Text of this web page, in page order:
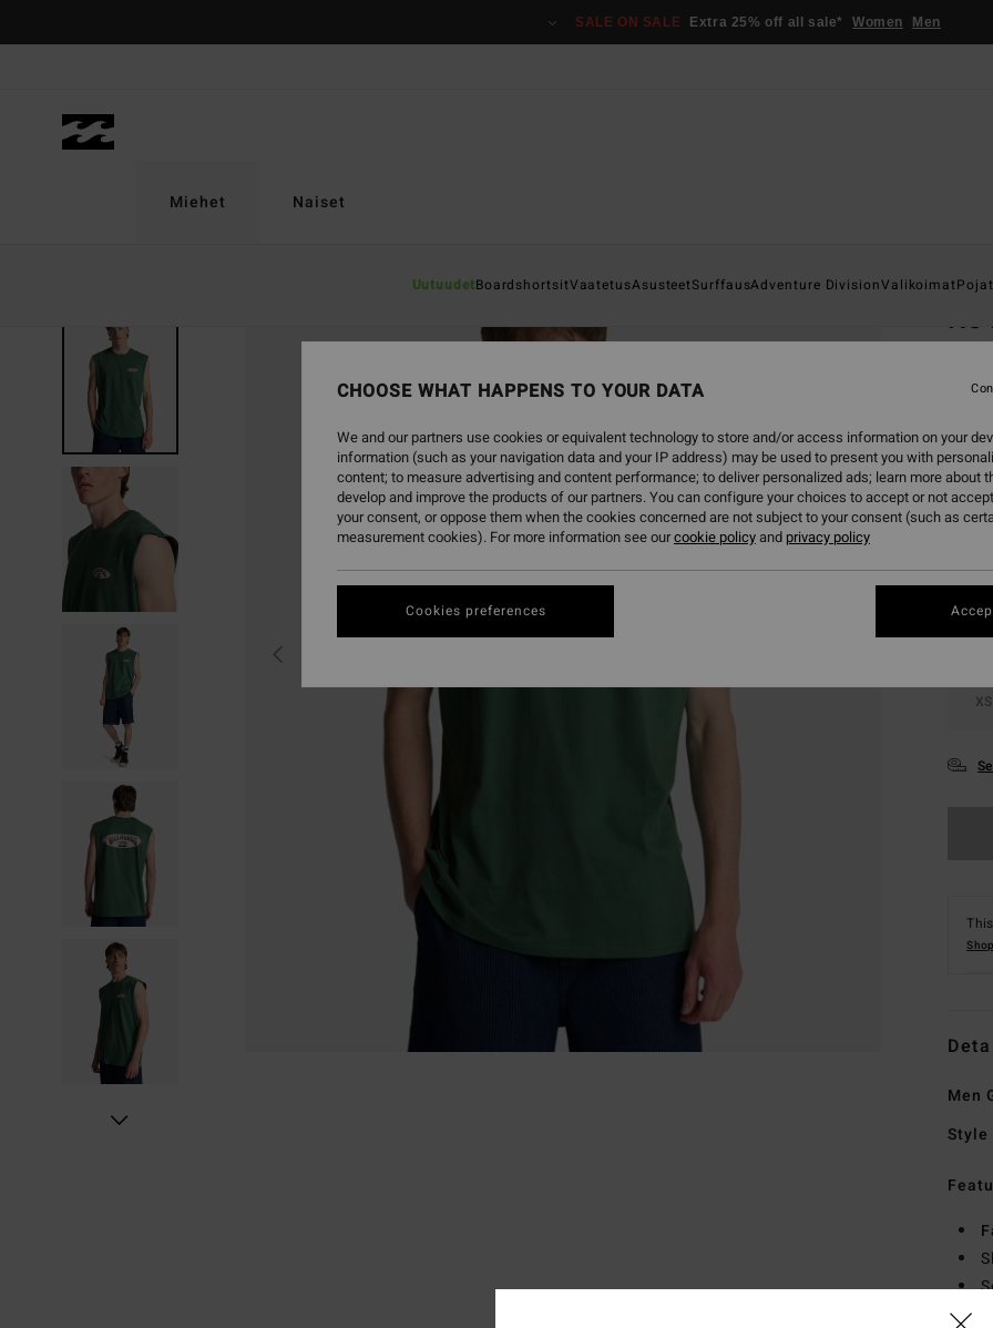
SALE ON SALE Extra 25% off all sale* Women Men
Miehet
UutuudetBoardshortsitVaatetusAsusteetSurffausAdventure DivisionValikoimatPojat
Naiset
Re
5.0
€
SALE
XS
Men
Style
CHOOSE WHAT HAPPENS TO YOUR DATA
We and our partners use cookies or equivalent technology to store and/or access information on your
information (such as your navigation data and your IP address) may be used to present you with
content; to measure advertising and content performance; to deliver personalized ads; learn more about
develop and improve the products of our partners. You can configure your choices to accept or not
your consent, or oppose them when the cookies concerned are not subject to your consent (such as
measurement cookies). For more information see ourcookie policyand privacy policy
Cookies preferences